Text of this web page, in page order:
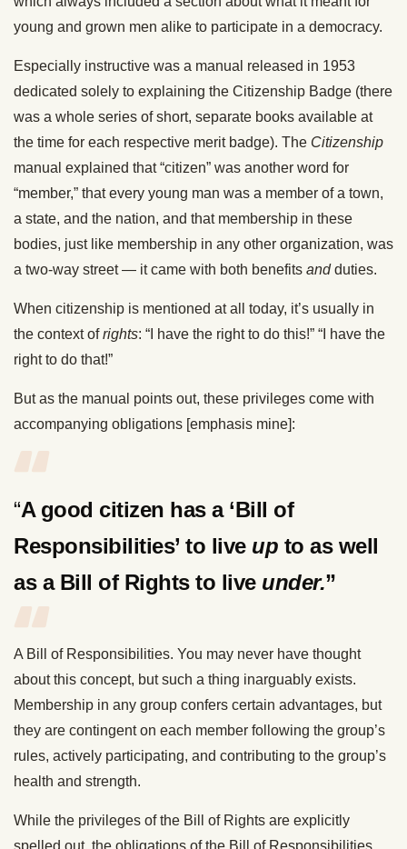
young and grown men alike to participate in a democracy.
Especially instructive was a manual released in 1953
dedicated solely to explaining the Citizenship Badge (there
was a whole series of short, separate books available at
the time for each respective merit badge). The Citizenship
manual explained that “citizen” was another word for
“member,” that every young man was a member of a town,
a state, and the nation, and that membership in these
bodies, just like membership in any other organization, was
a two-way street — it came with both benefits andduties.
When citizenship is mentioned at all today, it’s usually in
the context ofrights: “I have the right to do this!” “I have the
right to do that!”
But as the manual points out, these privileges come with
accompanying obligations [emphasis mine]:
“A good citizen has a ‘Bill of
Responsibilities’ to live up to as well
as a Bill of Rights to live under.”
A Bill of Responsibilities. You may never have thought
about this concept, but such a thing inarguably exists.
Membership in any group confers certain advantages, but
they are contingent on each member following the group’s
rules, actively participating, and contributing to the group’s
health and strength.
While the privileges of the Bill of Rights are explicitly